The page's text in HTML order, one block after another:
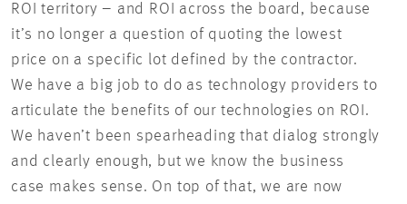
ROI territory – and ROI across the board, because
it’s no longer a question of quoting the lowest
price on a specific lot defined by the contractor.
We have a big job to do as technology providers to
articulate the benefits of our technologies on ROI.
We haven’t been spearheading that dialog strongly
and clearly enough, but we know the business
case makes sense. On top of that, we are now